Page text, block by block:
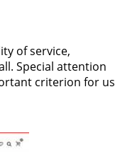
of service,
Special attention
criterion for us